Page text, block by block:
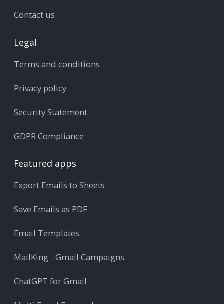
Contact us
Legal
Terms and conditions
Privacy policy
Security Statement
GDPR Compliance
Featured apps
Export Emails to Sheets
Save Emails as PDF
Email Templates
MailKing - Gmail Campaigns
ChatGPT for Gmail